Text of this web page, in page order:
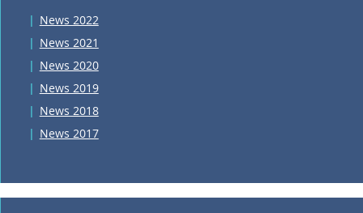
News 2022
News 2021
News 2020
News 2019
News 2018
News 2017